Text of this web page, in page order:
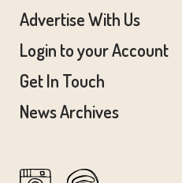
Advertise With Us
Login to your Account
Get In Touch
News Archives